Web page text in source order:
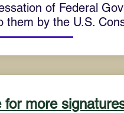
of Federal
them by the U.S.
for more